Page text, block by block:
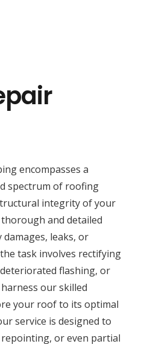
encompasses a
spectrum of roofing
integrity of your
and detailed
leaks, or
task involves rectifying
flashing, or
our skilled
your roof to its optimal
service is designed to
or even partial